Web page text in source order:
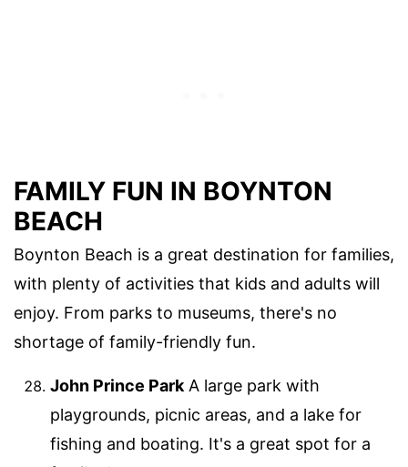
FAMILY FUN IN BOYNTON
BEACH
Boynton Beach is a great destination for families,
with plenty of activities that kids and adults will
enjoy. From parks to museums, there's no
shortage of family-friendly fun.
John Prince ParkA large park with
playgrounds, picnic areas, and a lake for
fishing and boating. It's a great spot for a